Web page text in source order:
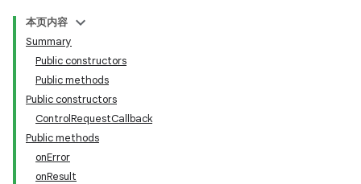
本页内容
Summary
Public constructors
Public methods
Public constructors
ControlRequestCallback
Public methods
onError
onResult